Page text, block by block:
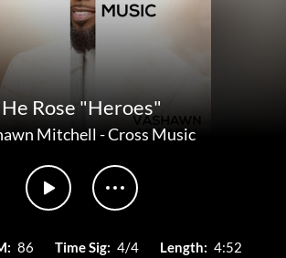
He Rose "Heroes"
Mitchell -Cross Music
86 Time Sig: 4/4 Length: 4:52